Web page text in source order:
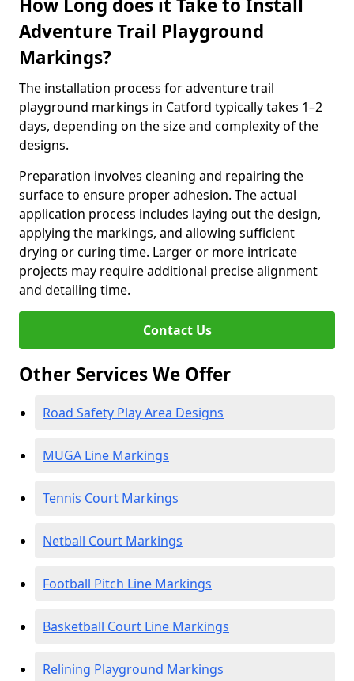
How Long does it Take to Install
Adventure Trail Playground
Markings?
The installation process for adventure trail
playground markings in Catford typically takes 1–2
days, depending on the size and complexity of the
designs.
Preparation involves cleaning and repairing the
surface to ensure proper adhesion. The actual
application process includes laying out the design,
applying the markings, and allowing sufficient
drying or curing time. Larger or more intricate
projects may require additional precise alignment
and detailing time.
Contact Us
Other Services We Offer
Road Safety Play Area Designs
MUGA Line Markings
Tennis Court Markings
Netball Court Markings
Football Pitch Line Markings
Basketball Court Line Markings
Relining Playground Markings